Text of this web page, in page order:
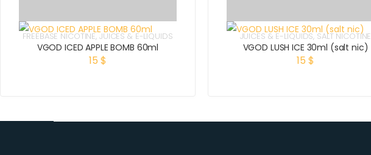
FREEBASE NICOTINE,JUICES & E-LIQUIDS
VGOD ICED APPLE BOMB 60ml
15 $
JUICES & E-LIQUIDS,SALT NICOTINE
VGOD LUSH ICE 30ml (salt nic)
15 $